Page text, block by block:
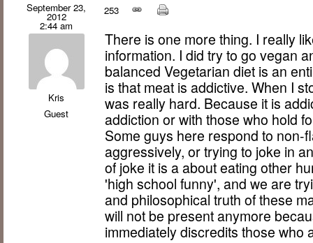
September 23,
2012
2:44 am
Kris
Guest
253
There is one more thing. I really
information. I did try to go vegan
balanced Vegetarian diet is an
is that meat is addictive. When I
was really hard. Because it is
addiction or with those who hold
Some guys here respond to non-
aggressively, or trying to joke in
of joke it is a about eating other
'high school funny', and we are
and philosophical truth of these
will not be present anymore
immediately discredits those who